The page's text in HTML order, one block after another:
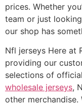
prices. Whether
team or just
our shop has
Nfl jerseys Here at
providing our
selections of
wholesale jerseys,
other merchandise.